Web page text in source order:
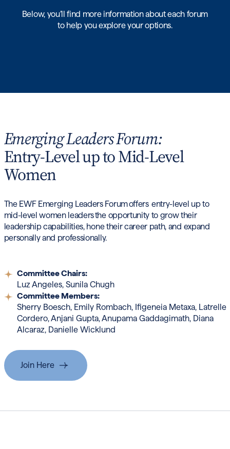
Below, you’ll find more information about each forum
to help you explore your options.
Emerging Leaders Forum:
Entry-Level up to Mid-Level
Women
The EWF Emerging Leaders Forum offers entry-level up to
mid-level women leaders the opportunity to grow their
leadership capabilities, hone their career path, and expand
personally and professionally.
Committee Chairs:
Luz Angeles, Sunila Chugh
Committee Members:
Sherry Boesch, Emily Rombach, Ifigeneia Metaxa, Latrelle
Cordero, Anjani Gupta, Anupama Gaddagimath, Diana
Alcaraz, Danielle Wicklund
Join Here